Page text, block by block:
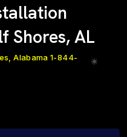
Shores, AL
Alabama 1-844-